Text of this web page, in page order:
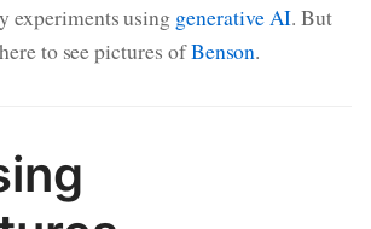
experiments using generative AI. But
to see pictures ofBenson.